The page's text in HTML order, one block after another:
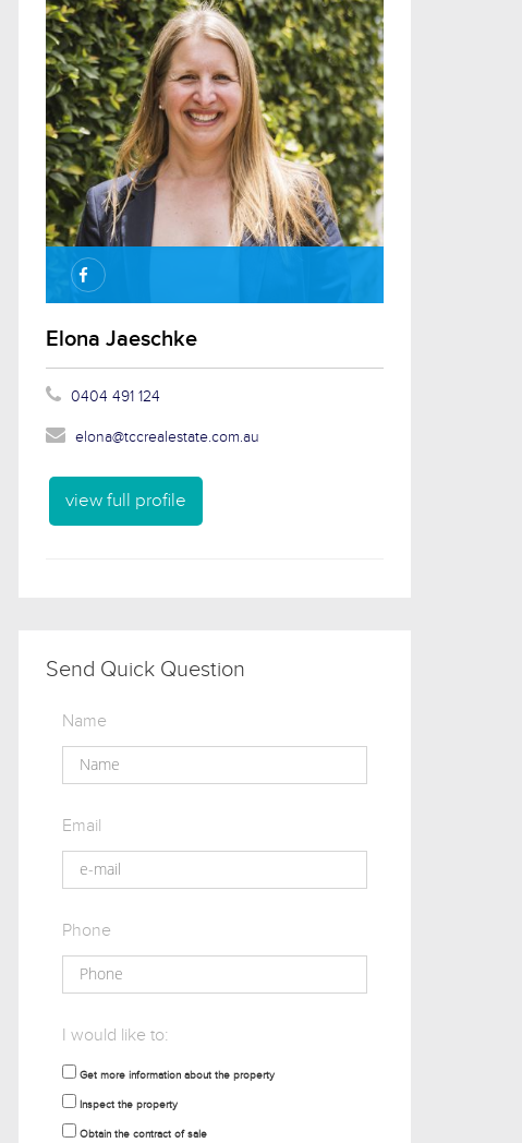
Elona Jaeschke
0404 491 124
elona@tccrealestate.com.au
view full profile
Send Quick Question
Name
Email
Phone
I would like to:
Get more information about the property
Inspect the property
Obtain the contract of sale